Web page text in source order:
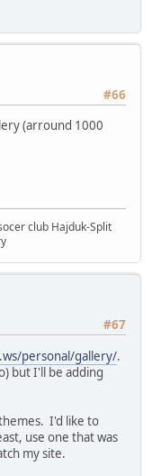
#66
(arround 1000
club Hajduk-Split
#67
personal/gallery/.
but I'll be adding
I'd like to
use one that was
my site.